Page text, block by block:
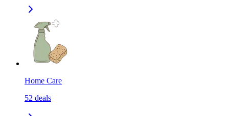
Home Care
52 deals